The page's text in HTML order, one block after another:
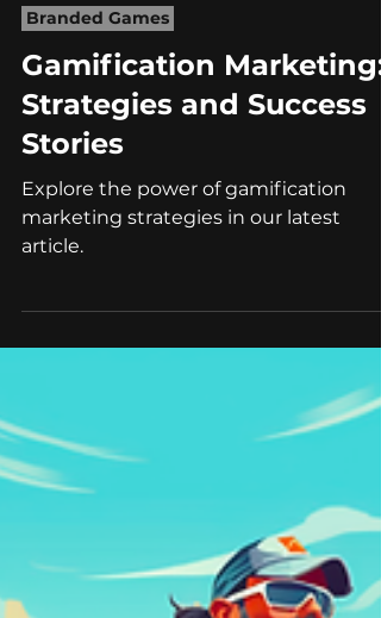
Dec 6, 2023 4 min read
Branded Games
Gamification Marketing:
Strategies and Success
Stories
Explore the power of gamification